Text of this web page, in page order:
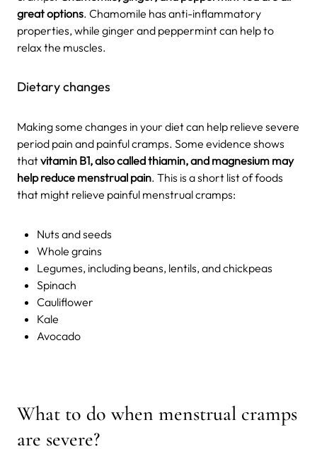
great options. Chamomile has anti-inflammatory
properties, while ginger and peppermint can help to
relax the muscles.
Dietary changes
Making some changes in your diet can help relieve severe
period pain and painful cramps. Some evidence shows
thatvitamin B1, also called thiamin, and magnesium may
help reduce menstrual pain. This is a short list of foods
that might relieve painful menstrual cramps:
Nuts and seeds
Whole grains
Legumes, including beans, lentils, and chickpeas
Spinach
Cauliflower
Kale
Avocado
What to do when menstrual cramps
are severe?